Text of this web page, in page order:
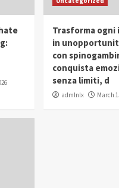
and Women Empowerment
Popular Trending
Siam Al Husseini
Honor at IWP Conclave 2025
Trasforma
in
con
conquista
senza limiti, d
admlnlx March